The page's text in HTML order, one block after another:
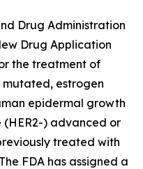
Drug Administration
Drug Application
the treatment of
mutated, estrogen
epidermal growth
) advanced or
treated with
FDA has assigned a